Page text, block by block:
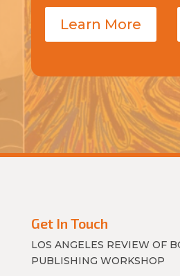
Learn More
Get In Touch
LOS ANGELES REVIEW OF
PUBLISHING WORKSHOP